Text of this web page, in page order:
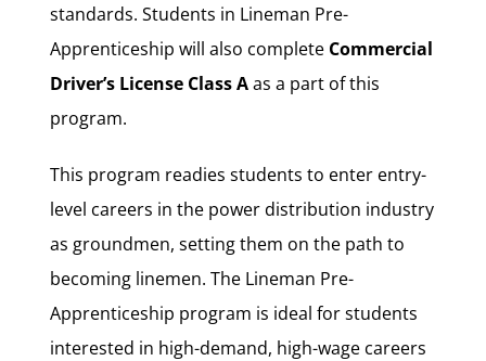
standards. Students in Lineman Pre-
Apprenticeship will also complete Commercial
Driver’s License Class Aas a part of this
program.
This program readies students to enter entry-
level careers in the power distribution industry
as groundmen, setting them on the path to
becoming linemen. The Lineman Pre-
Apprenticeship program is ideal for students
interested in high-demand, high-wage careers